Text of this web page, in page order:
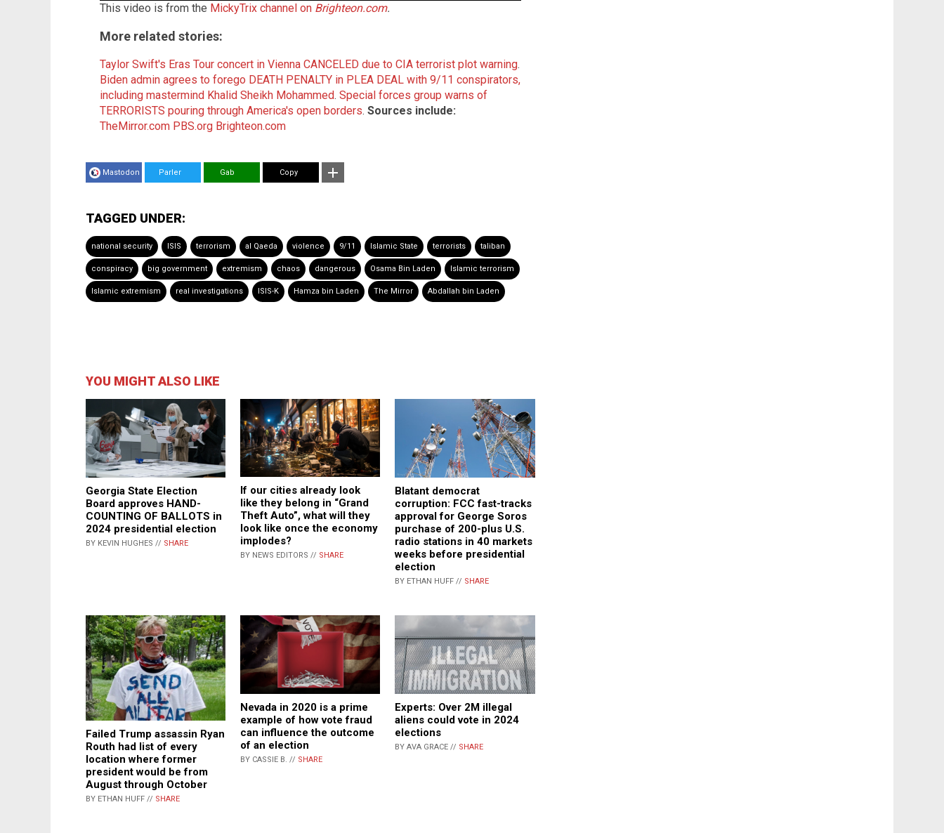
This video is from the MickyTrix channel on Brighteon.com.
More related stories:
Taylor Swift's Eras Tour concert in Vienna CANCELED due to CIA terrorist plot warning.
Biden admin agrees to forego DEATH PENALTY in PLEA DEAL with 9/11 conspirators,
including mastermind Khalid Sheikh Mohammed. Special forces group warns of
TERRORISTS pouring through America's open borders. Sources include:
TheMirror.com PBS.org Brighteon.com
Mastodon Parler Gab Copy
TAGGED UNDER:
national security ISIS terrorism al Qaeda violence 9/11 Islamic State terrorists taliban
conspiracy big government extremism chaos dangerous Osama Bin Laden Islamic terrorism
Islamic extremism real investigations ISIS-K Hamza bin Laden The Mirror Abdallah bin Laden
YOU MIGHT ALSO LIKE
Georgia State Election
Board approves HAND-
COUNTING OF BALLOTS in
2024 presidential election
BY KEVIN HUGHES // SHARE
If our cities already look
like they belong in “Grand
Theft Auto”, what will they
look like once the economy
implodes?
BY NEWS EDITORS // SHARE
Blatant democrat
corruption: FCC fast-tracks
approval for George Soros
purchase of 200-plus U.S.
radio stations in 40 markets
weeks before presidential
election
BY ETHAN HUFF // SHARE
Failed Trump assassin Ryan
Routh had list of every
location where former
president would be from
August through October
BY ETHAN HUFF // SHARE
Nevada in 2020 is a prime
example of how vote fraud
can influence the outcome
of an election
BY CASSIE B. // SHARE
Experts: Over 2M illegal
aliens could vote in 2024
elections
BY AVA GRACE // SHARE